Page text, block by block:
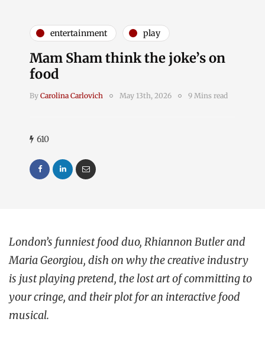
entertainment play
Mam Sham think the joke’s on
food
By Carolina Carlovich May 13th, 2026 9 Mins read
610
London’s funniest food duo, Rhiannon Butler and
Maria Georgiou, dish on why the creative industry
is just playing pretend, the lost art of committing to
your cringe, and their plot for an interactive food
musical.